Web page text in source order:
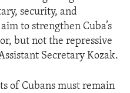
security, and
to strengthen Cuba’s
but not the repressive
Secretary Kozak.
of Cubans must remain